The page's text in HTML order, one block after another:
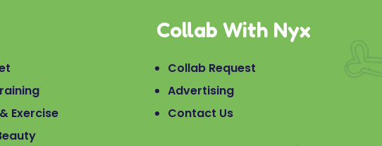
Exercise
Collab With Nyx
Collab Request
Advertising
Contact Us